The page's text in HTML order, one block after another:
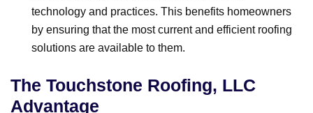
technology and practices. This benefits homeowners
by ensuring that the most current and efficient roofing
solutions are available to them.
The Touchstone Roofing, LLC
Advantage